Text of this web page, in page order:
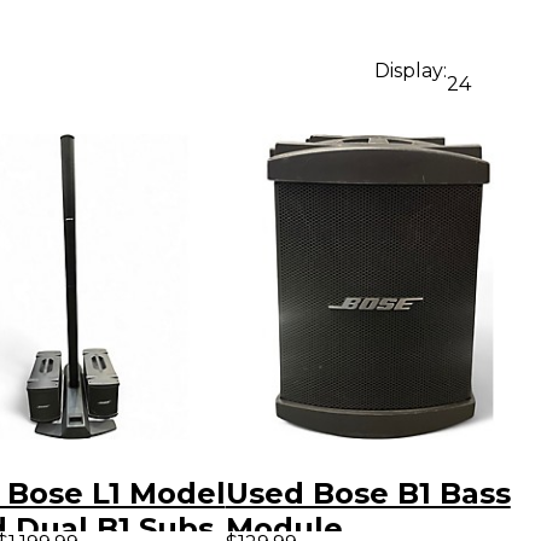
Display:
24
L1 Model
Dual B1 Subs
Used Bose B1 Bass
Module